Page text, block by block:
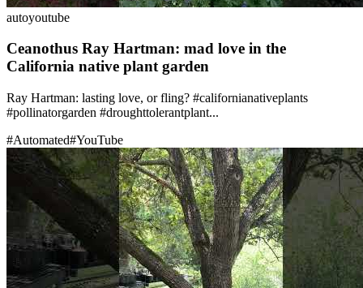
autoyoutube
Ceanothus Ray Hartman: mad love in the
California native plant garden
Ray Hartman: lasting love, or fling? #californianativeplants
#pollinatorgarden #droughttolerantplant...
#Automated#YouTube